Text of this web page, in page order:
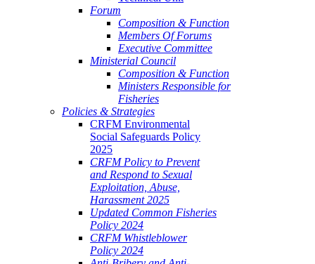
Forum
Composition & Function
Members Of Forums
Executive Committee
Ministerial Council
Composition & Function
Ministers Responsible for
Fisheries
Policies & Strategies
CRFM Environmental
Social Safeguards Policy
2025
CRFM Policy to Prevent
and Respond to Sexual
Exploitation, Abuse,
Harassment 2025
Updated Common Fisheries
Policy 2024
CRFM Whistleblower
Policy 2024